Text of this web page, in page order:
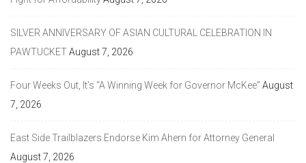
SILVER ANNIVERSARY OF ASIAN CULTURAL CELEBRATION IN
PAWTUCKETAugust 7, 2026
Four Weeks Out, It’s “A Winning Week for Governor McKee” August
7, 2026
East Side Trailblazers Endorse Kim Ahern for Attorney General
August 7, 2026